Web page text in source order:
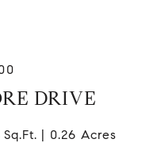
DRIVE
0.26 Acres